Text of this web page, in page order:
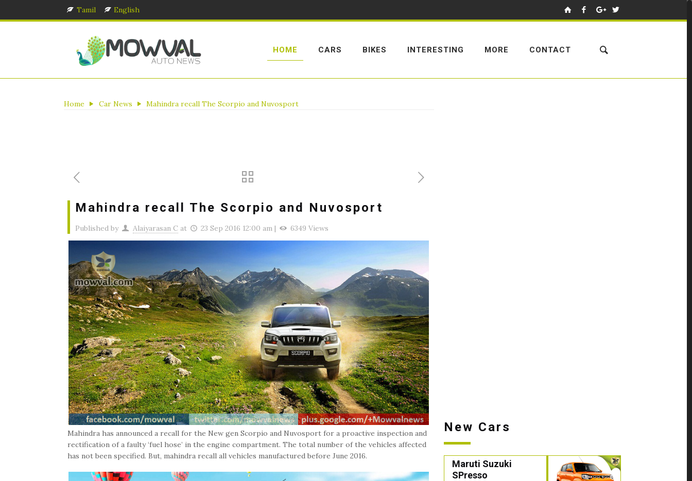
Tamil English
HOME CARS BIKES INTERESTING MORE CONTACT
Home Car News Mahindra recall The Scorpio and Nuvosport
Mahindra recall The Scorpio and Nuvosport
Published by Alaiyarasan C at 23 Sep 2016 12:00 am | 6349 Views
Mahindra has announced a recall for the New gen Scorpio and Nuvosport for a proactive inspection and
rectification of a faulty ‘fuel hose’ in the engine compartment. The total number of the vehicles affected
has not been specified. But, mahindra recall all vehicles manufactured before June 2016.
New Cars
Maruti Suzuki
SPresso